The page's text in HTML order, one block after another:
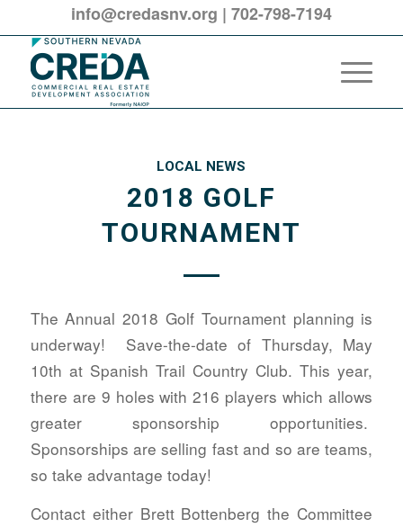
info@credasnv.org | 702-798-7194
LOCAL NEWS
2018 GOLF
TOURNAMENT
The Annual 2018 Golf Tournament planning is
underway! Save-the-date of Thursday, May
10th at Spanish Trail Country Club. This year,
there are 9 holes with 216 players which allows
greater sponsorship opportunities.
Sponsorships are selling fast and so are teams,
so take advantage today!
Contact either Brett Bottenberg the Committee